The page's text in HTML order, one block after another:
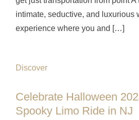
intimate, seductive, and luxurious
experience where you and […]
Discover
Celebrate Halloween
Spooky Limo Ride in NJ